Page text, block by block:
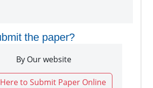
the paper?
By Our website
to Submit Paper Online